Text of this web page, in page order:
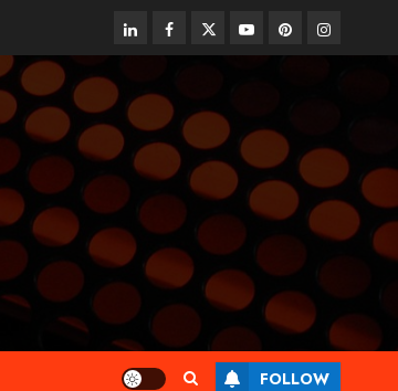
linkedinfacebooktwitteryoutubepinterestinstagram
FOLLOW